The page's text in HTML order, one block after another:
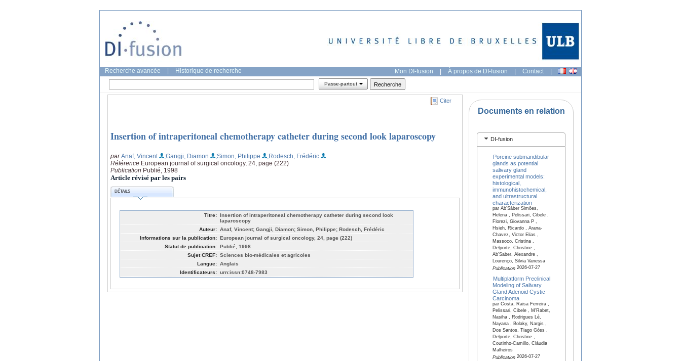
Recherche avancée Historique de recherche Mon DI-fusion | À propos de DI-fusion | Contact |
Passe-partout
Citer
Insertion of intraperitoneal chemotherapy catheter during second look laparoscopy
parAnaf, Vincent ;Gangji, Diamon ;Simon, Philippe
;Rodesch, Frédéric
Référence European journal of surgical oncology, 24, page (222)
Publication Publié, 1998
Article révisé par les pairs
DÉTAILS
Titre: Insertion of intraperitoneal chemotherapy catheter during second look
laparoscopy
Auteur: Anaf, Vincent; Gangji, Diamon; Simon, Philippe; Rodesch, Frédéric
Informations sur la publication: European journal of surgical oncology, 24, page (222)
Statut de publication: Publié, 1998
Sujet CREF: Sciences bio-médicales et agricoles
Langue: Anglais
Identificateurs: urn:issn:0748-7983
Documents en relation
DI-fusion
Porcine submandibular
glands as potential
salivary gland
experimental models:
histological,
immunohistochemical,
and ultrastructural
characterization
par Ab’Sáber Simões,
Helena , Pelissari, Cibele ,
Florezi, Giovanna P ,
Hsieh, Ricardo , Arana-
Chavez, Victor Elias ,
Massoco, Cristina ,
Delporte, Christine ,
Ab’Saber, Alexandre ,
Lourenço, Silvia Vanessa
Publication2026-07-27
Multiplatform Preclinical
Modeling of Salivary
Gland Adenoid Cystic
Carcinoma
par Costa, Raisa Ferreira ,
Pelissari, Cibele , M'Rabet,
Nasiha , Rodrigues Lé,
Nayana , Bolaky, Nargis ,
Dos Santos, Tiago Góss ,
Delporte, Christine ,
Coutinho-Camillo, Cláudia
Malheiros
Publication2026-07-27